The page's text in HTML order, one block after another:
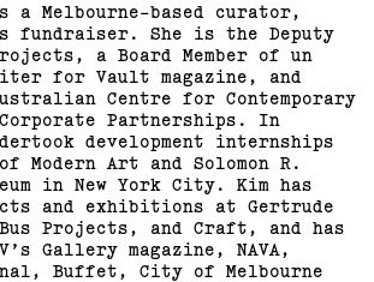
a Melbourne-based curator,
fundraiser. She is the Deputy
a Board Member of un
for Vault magazine, and
Centre for Contemporary
Partnerships. In
development internships
Modern Art and Solomon R.
in New York City. Kim has
and exhibitions at Gertrude
Bus Projects, and Craft, and has
Gallery magazine, NAVA,
Buffet, City of Melbourne
Curators’
...)